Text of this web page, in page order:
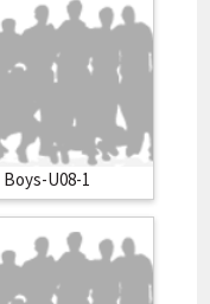
Boys-U08-1